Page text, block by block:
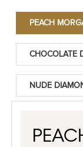
PEACH
CHOCOLATE
NUDE